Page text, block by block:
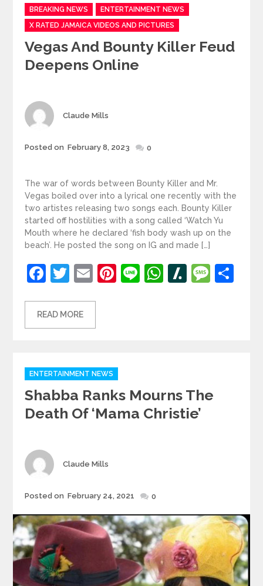
Categories
BREAKING NEWS
ENTERTAINMENT NEWS
X RATED JAMAICA VIDEOS AND PICTURES
Vegas And Bounty Killer Feud
Deepens Online
Author
Claude Mills
Posted
Posted on February 8, 2023 0
The war of words between Bounty Killer and Mr.
Vegas boiled over into a lyrical one recently with the
two artistes releasing two songs each. Bounty Killer
started off hostilities with a song called ‘Watch Yu
Mouth where he declared ‘fish body wash up on the
beach’. He posted the song on IG and made […]
Facebook
Twitter
EmailPinterest
LineWhatsApp
Slashdot
READ MORE
Categories
ENTERTAINMENT NEWS
Shabba Ranks Mourns The
Death Of ‘Mama Christie’
Author
Claude Mills
Posted
Posted on February 24, 2021 0